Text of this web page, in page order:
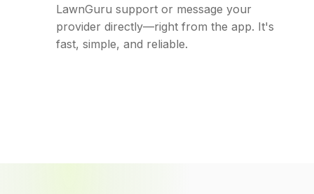
LawnGuru support or message your
provider directly—right from the app. It's
fast, simple, and reliable.